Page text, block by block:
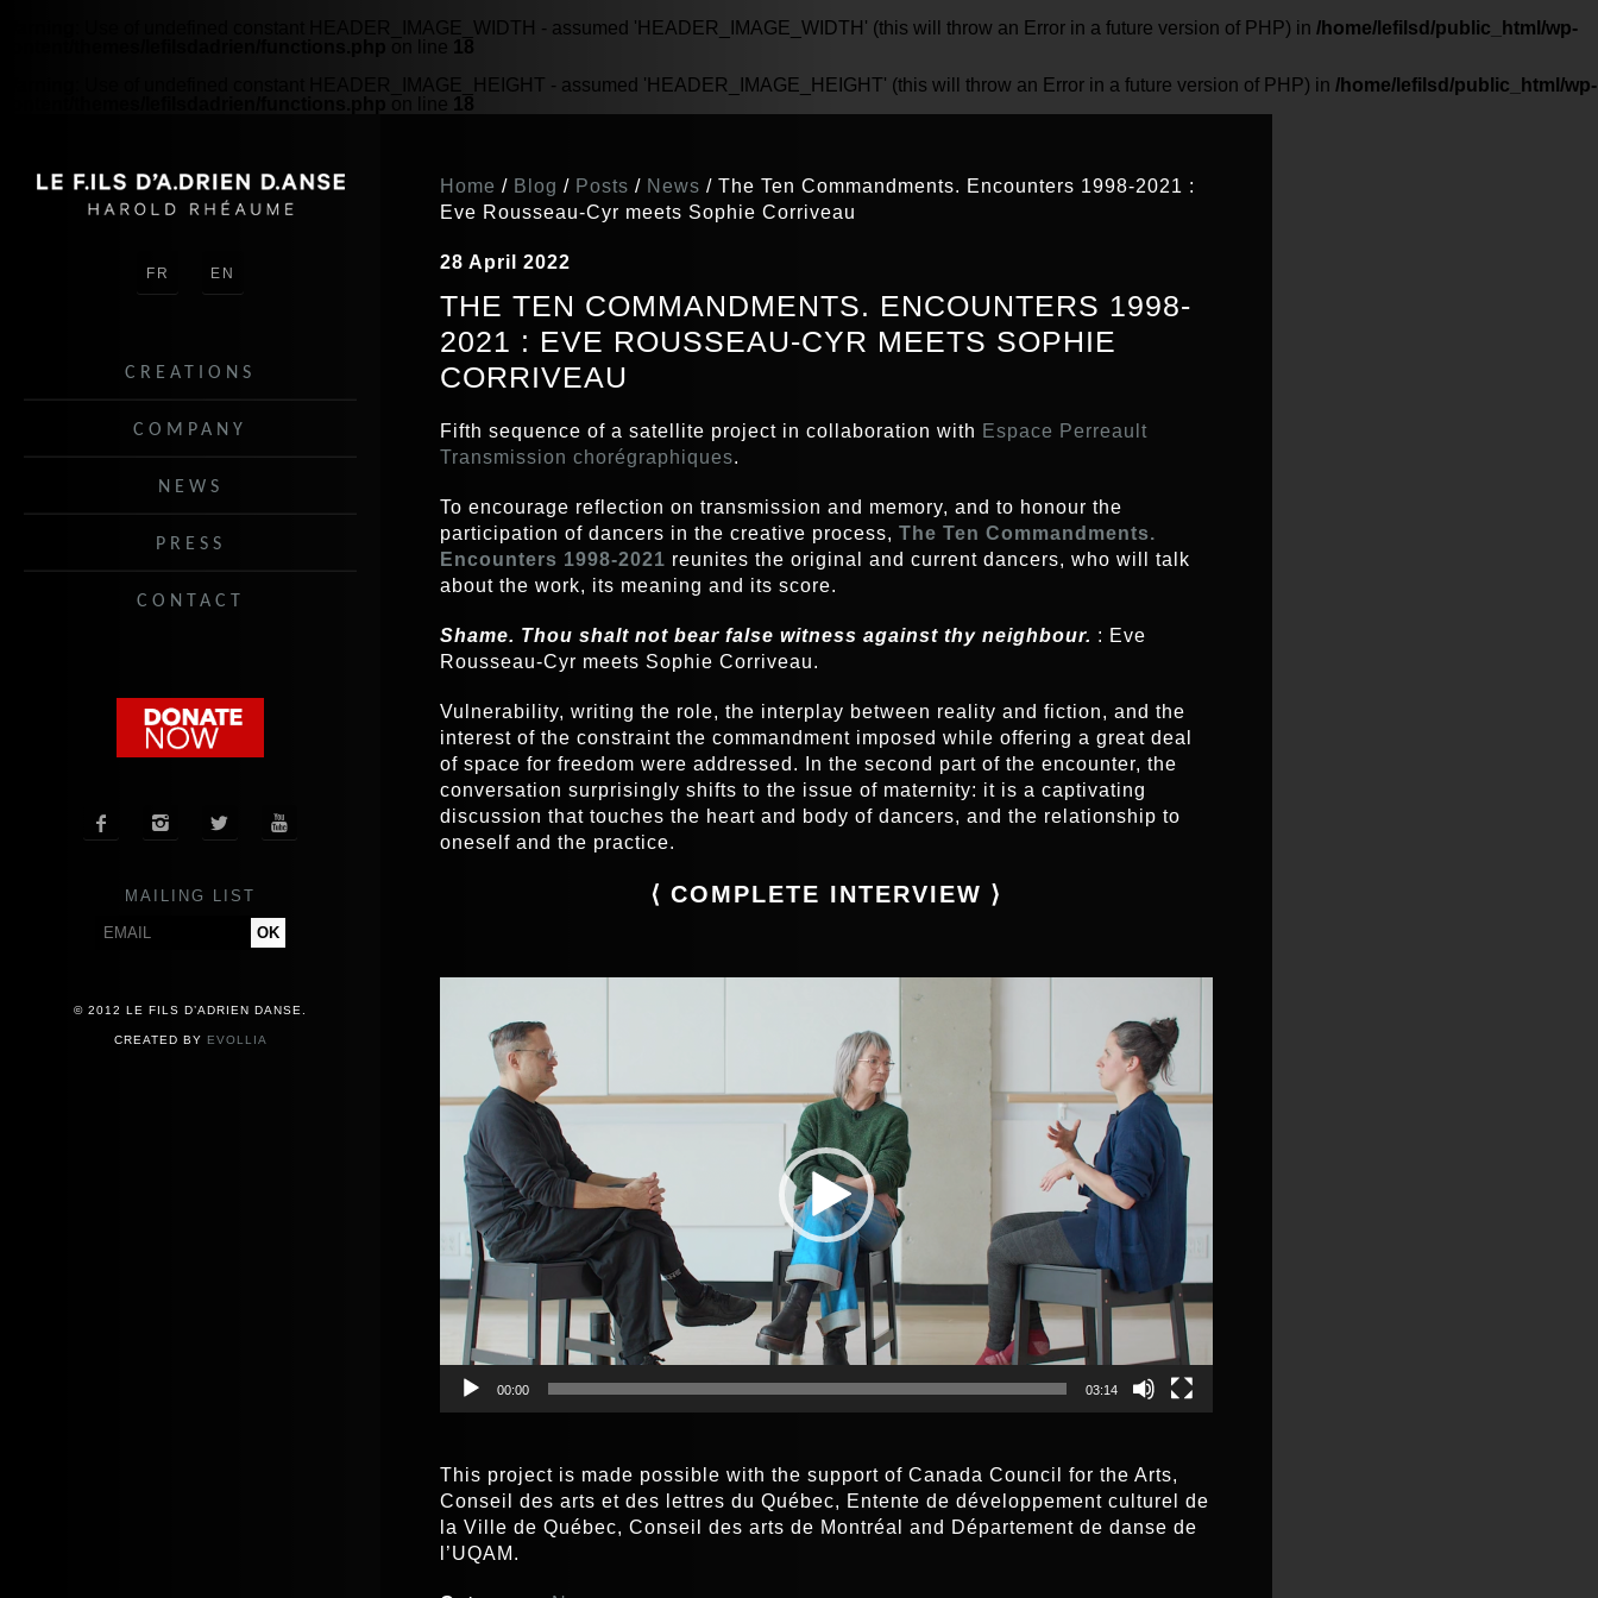
: Use of undefined constant HEADER_IMAGE_WIDTH - assumed 'HEADER_IMAGE_WIDTH' (this will throw an Error in a future version of PHP) in /home/lefilsd/public_html/wp-
on line
18
: Use of undefined constant HEADER_IMAGE_HEIGHT - assumed 'HEADER_IMAGE_HEIGHT' (this will throw an Error in a future version of PHP) in /home/lefilsd/public_html/wp-
on line 18
FR EN
CREATIONS
COMPANY
NEWS
PRESS
CONTACT
   
MAILING LIST
© 2012 LE FILS D’ADRIEN DANSE.
CREATED BY EVOLLIA
Home / Blog / Posts / News / The Ten Commandments. Encounters 1998-2021 :
Eve Rousseau-Cyr meets Sophie Corriveau
28 April 2022
THE TEN COMMANDMENTS. ENCOUNTERS 1998-
2021 : EVE ROUSSEAU-CYR MEETS SOPHIE
CORRIVEAU
Fifth sequence of a satellite project in collaboration with Espace Perreault
Transmission chorégraphiques.
To encourage reflection on transmission and memory, and to honour the
participation of dancers in the creative process, The Ten Commandments.
Encounters 1998-2021 reunites the original and current dancers, who will talk
about the work, its meaning and its score.
Shame. Thou shalt not bear false witness against thy neighbour. : Eve
Rousseau-Cyr meets Sophie Corriveau.
Vulnerability, writing the role, the interplay between reality and fiction, and the
interest of the constraint the commandment imposed while offering a great deal
of space for freedom were addressed. In the second part of the encounter, the
conversation surprisingly shifts to the issue of maternity: it is a captivating
discussion that touches the heart and body of dancers, and the relationship to
oneself and the practice.
⟨ COMPLETE INTERVIEW ⟩
00:00 03:14
This project is made possible with the support of Canada Council for the Arts,
Conseil des arts et des lettres du Québec, Entente de développement culturel de
la Ville de Québec, Conseil des arts de Montréal and Département de danse de
l’UQAM.